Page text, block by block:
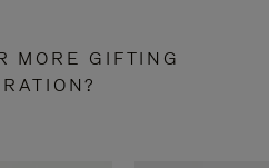
MORE GIFTING